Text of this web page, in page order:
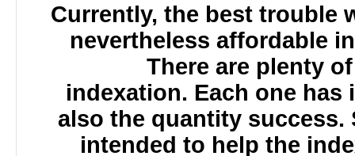
Currently, the best
nevertheless affordable
There are plenty
indexation. Each one
also the quantity
intended to help the